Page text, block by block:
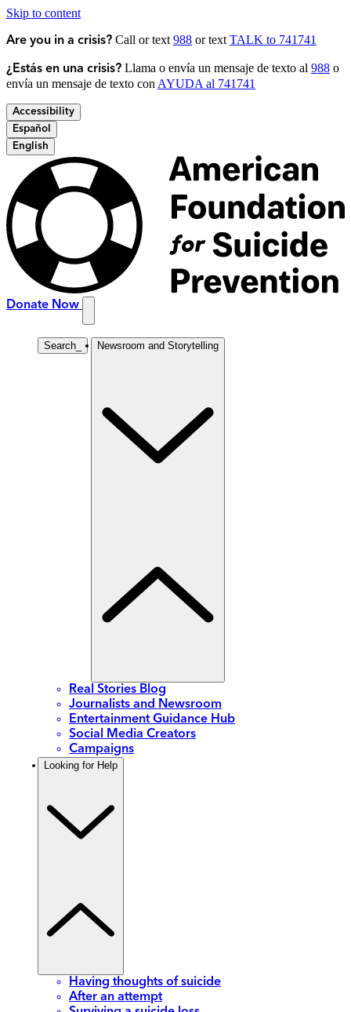
Skip to content
Are you in a crisis? Call or text 988 or text TALK to 741741
¿Estás en una crisis? Llama o envía un mensaje de texto al 988 o
envía un mensaje de texto con AYUDA al 741741
Accessibility
Español
English
Donate Now
Search Newsroom and Storytelling
Real Stories Blog
Journalists and Newsroom
Entertainment Guidance Hub
Social Media Creators
Campaigns
Looking for Help
Having thoughts of suicide
After an attempt